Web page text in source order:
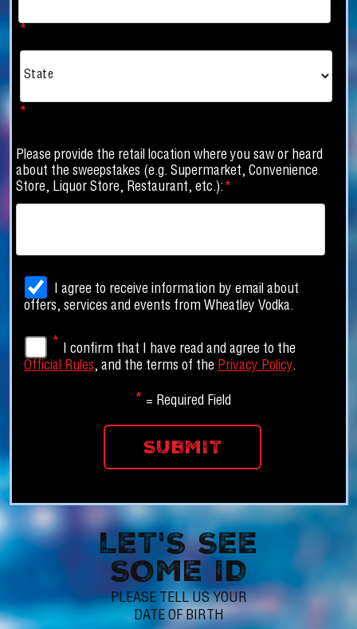
*
*
Please provide the retail location where you saw or heard
about the sweepstakes (e.g. Supermarket, Convenience
Store, Liquor Store, Restaurant, etc.):*
I agree to receive information by email about
offers, services and events from Wheatley Vodka.
* I confirm that I have read and agree to the
Official Rules, and the terms of the Privacy Policy.
* = Required Field
LET'S SEE
SOME ID
PLEASE TELL US YOUR
DATE OF BIRTH